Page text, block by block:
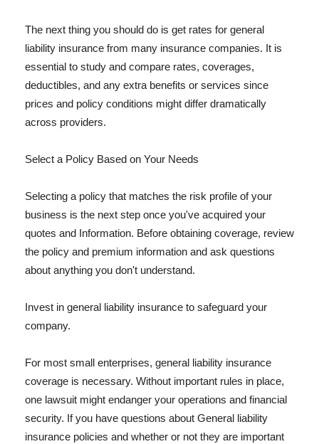
The next thing you should do is get rates for general
liability insurance from many insurance companies. It is
essential to study and compare rates, coverages,
deductibles, and any extra benefits or services since
prices and policy conditions might differ dramatically
across providers.
Select a Policy Based on Your Needs
Selecting a policy that matches the risk profile of your
business is the next step once you've acquired your
quotes and Information. Before obtaining coverage, review
the policy and premium information and ask questions
about anything you don't understand.
Invest in general liability insurance to safeguard your
company.
For most small enterprises, general liability insurance
coverage is necessary. Without important rules in place,
one lawsuit might endanger your operations and financial
security. If you have questions about General liability
insurance policies and whether or not they are important